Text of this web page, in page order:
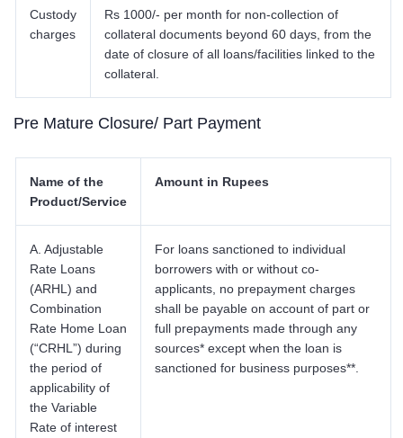
Custody
charges
Rs 1000/- per month for non-collection of
collateral documents beyond 60 days, from the
date of closure of all loans/facilities linked to the
collateral.
Pre Mature Closure/ Part Payment
Name of the
Product/Service
Amount in Rupees
A. Adjustable
Rate Loans
(ARHL) and
Combination
Rate Home Loan
(“CRHL”) during
the period of
applicability of
the Variable
Rate of interest
For loans sanctioned to individual
borrowers with or without co-
applicants, no prepayment charges
shall be payable on account of part or
full prepayments made through any
sources* except when the loan is
sanctioned for business purposes**.